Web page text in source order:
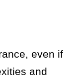
even if
and